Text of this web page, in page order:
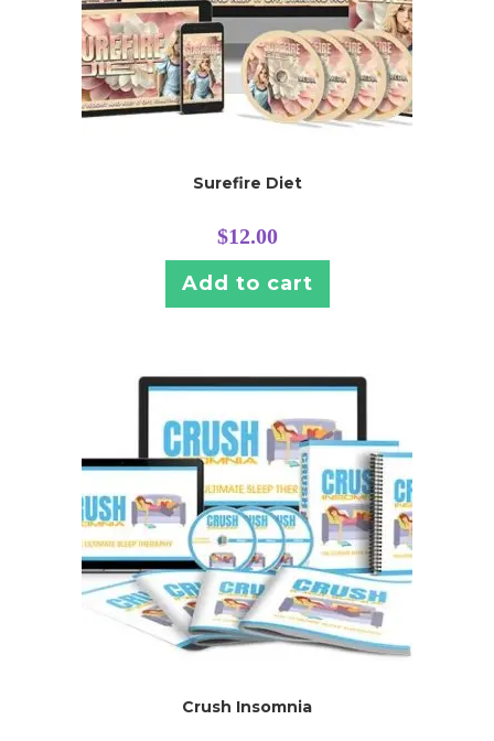
Surefire Diet
$12.00
Add to cart
Crush Insomnia